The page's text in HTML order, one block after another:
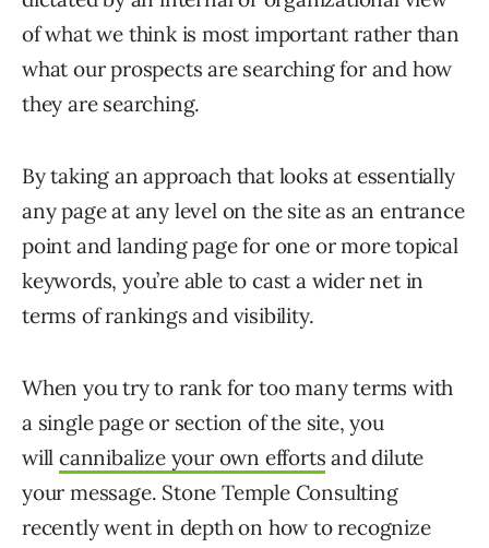
of what we think is most important rather than
what our prospects are searching for and how
they are searching.
By taking an approach that looks at essentially
any page at any level on the site as an entrance
point and landing page for one or more topical
keywords, you’re able to cast a wider net in
terms of rankings and visibility.
When you try to rank for too many terms with
a single page or section of the site, you
will cannibalize your own efforts and dilute
your message. Stone Temple Consulting
recently went in depth on how to recognize